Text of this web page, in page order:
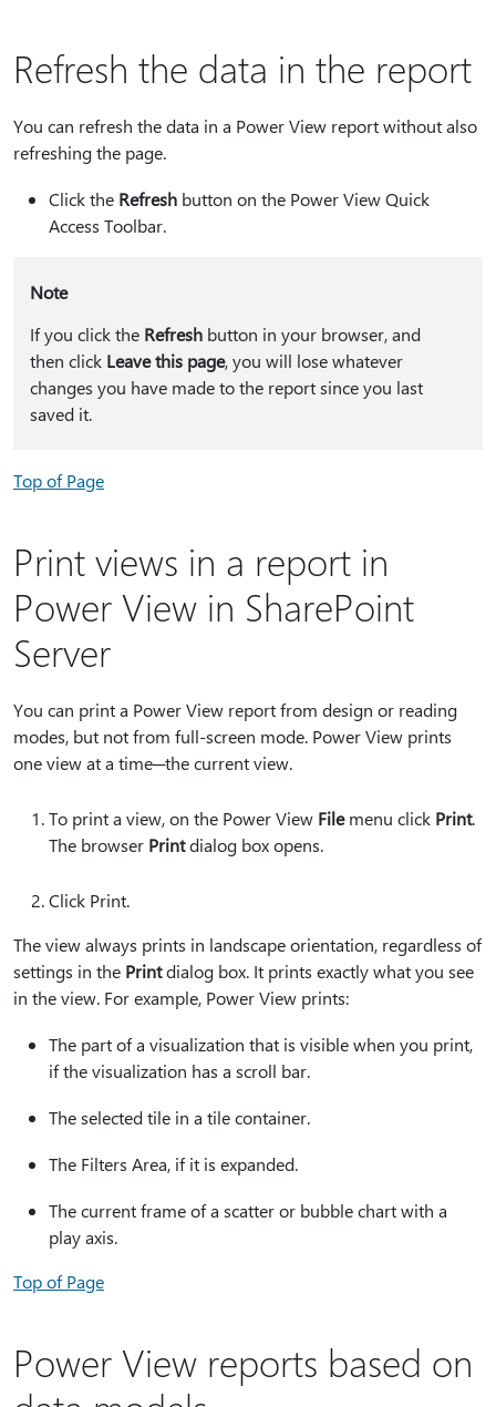
Refresh the data in the report
You can refresh the data in a Power View report without also
refreshing the page.
Click the Refresh button on the Power View Quick
Access Toolbar.
Note
If you click the Refreshbutton in your browser, and
then click Leave this page, you will lose whatever
changes you have made to the report since you last
saved it.
Top of Page
Print views in a report in
Power View in SharePoint
Server
You can print a Power View report from design or reading
modes, but not from full-screen mode. Power View prints
one view at a time─the current view.
To print a view, on the Power View Filemenu click Print.
The browser Printdialog box opens.
Click Print.
The view always prints in landscape orientation, regardless of
settings in the Printdialog box. It prints exactly what you see
in the view. For example, Power View prints:
The part of a visualization that is visible when you print,
if the visualization has a scroll bar.
The selected tile in a tile container.
The Filters Area, if it is expanded.
The current frame of a scatter or bubble chart with a
play axis.
Top of Page
Power View reports based on